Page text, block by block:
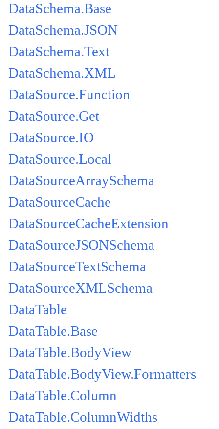
DataSchema.Base
DataSchema.JSON
DataSchema.Text
DataSchema.XML
DataSource.Function
DataSource.Get
DataSource.IO
DataSource.Local
DataSourceArraySchema
DataSourceCache
DataSourceCacheExtension
DataSourceJSONSchema
DataSourceTextSchema
DataSourceXMLSchema
DataTable
DataTable.Base
DataTable.BodyView
DataTable.BodyView.Formatters
DataTable.Column
DataTable.ColumnWidths